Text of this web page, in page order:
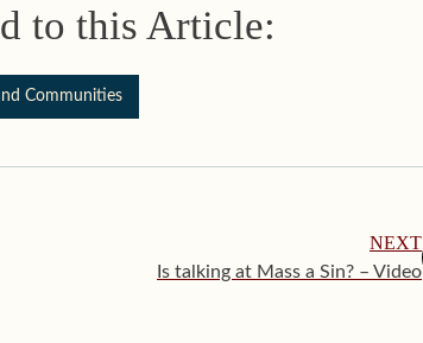
to this Article:
Communities
NEXT
Is talking at Mass a Sin? – Video